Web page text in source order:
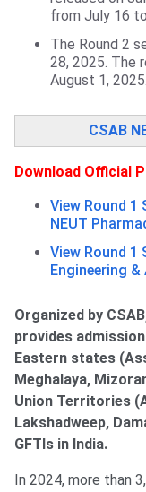
from July 16
The Round 2
28, 2025. The
August 1, 2025.
CSAB
Download Official
View Round
NEUT
View Round
Engineering
Organized by
provides
Eastern states
Meghalaya,
Union Territories
Lakshadweep,
GFTIs in India.
In 2024, more than